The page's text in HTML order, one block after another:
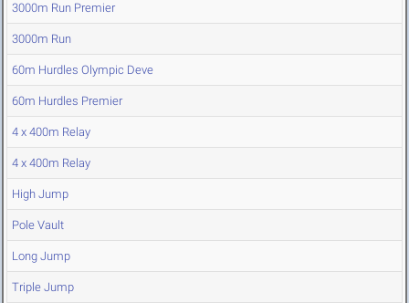
3000m Run Premier
3000m Run
60m Hurdles Olympic Deve
60m Hurdles Premier
4 x 400m Relay
4 x 400m Relay
High Jump
Pole Vault
Long Jump
Triple Jump